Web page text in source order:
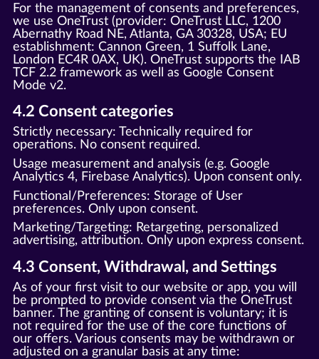
For the management of consents and preferences,
we use OneTrust (provider: OneTrust LLC, 1200
Abernathy Road NE, Atlanta, GA 30328, USA; EU
establishment: Cannon Green, 1 Suffolk Lane,
London EC4R 0AX, UK). OneTrust supports the IAB
TCF 2.2 framework as well as Google Consent
Mode v2.
4.2 Consent categories
Strictly necessary: Technically required for
operations. No consent required.
Usage measurement and analysis (e.g. Google
Analytics 4, Firebase Analytics). Upon consent only.
Functional/Preferences: Storage of User
preferences. Only upon consent.
Marketing/Targeting: Retargeting, personalized
advertising, attribution. Only upon express consent.
4.3 Consent, Withdrawal, and Settings
As of your first visit to our website or app, you will
be prompted to provide consent via the OneTrust
banner. The granting of consent is voluntary; it is
not required for the use of the core functions of
our offers. Various consents may be withdrawn or
adjusted on a granular basis at any time: